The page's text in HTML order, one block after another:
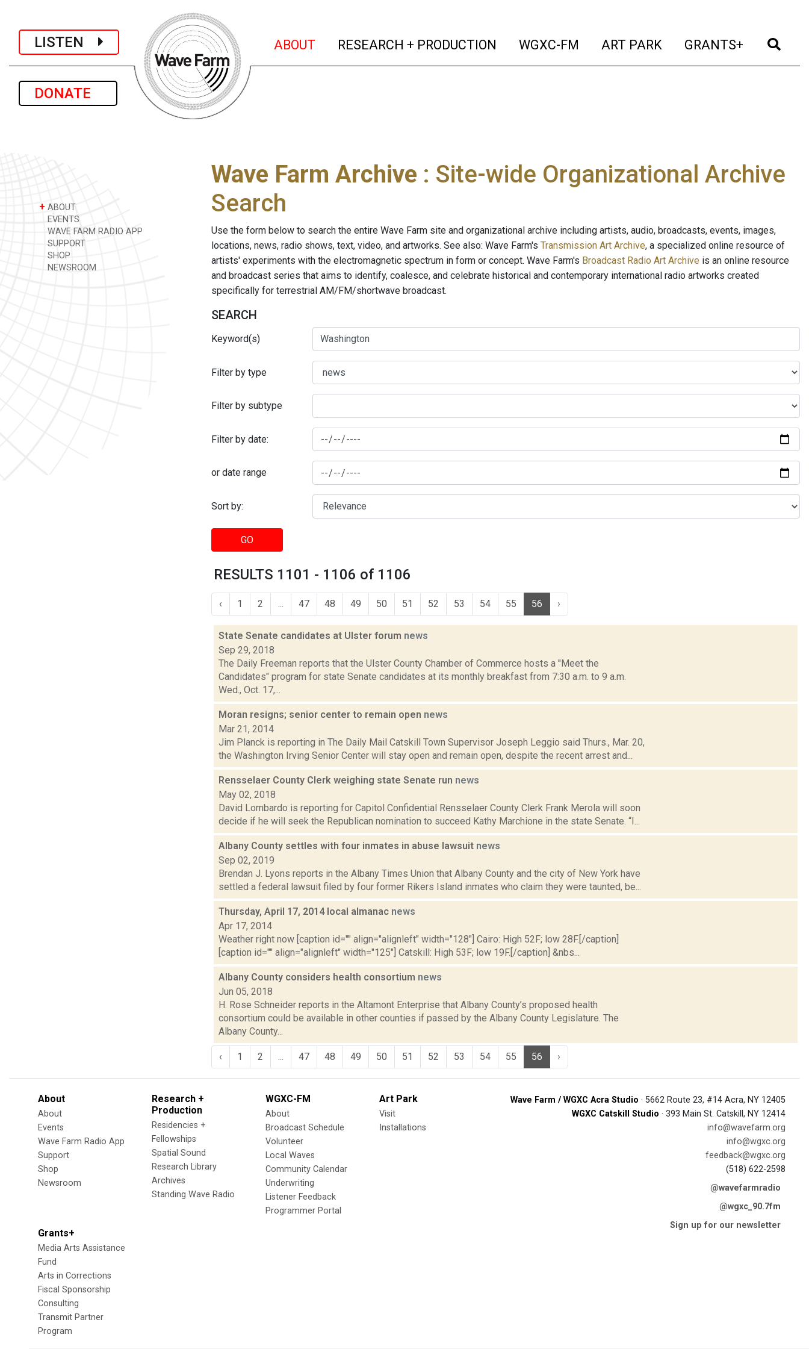
LISTEN
DONATE
ABOUT (current)
RESEARCH + PRODUCTION (current)
WGXC-FM (current)
ART PARK (current)
GRANTS+ (current)
+ ABOUT
EVENTS
WAVE FARM RADIO APP
SUPPORT
SHOP
NEWSROOM
Wave Farm Archive : Site-wide Organizational Archive
Search
Use the form below to search the entire Wave Farm site and organizational archive including artists, audio, broadcasts, events, images,
locations, news, radio shows, text, video, and artworks. See also: Wave Farm's Transmission Art Archive, a specialized online resource of
artists' experiments with the electromagnetic spectrum in form or concept. Wave Farm's Broadcast Radio Art Archive is an online resource
and broadcast series that aims to identify, coalesce, and celebrate historical and contemporary international radio artworks created
specifically for terrestrial AM/FM/shortwave broadcast.
SEARCH
Keyword(s)
Filter by type
Filter by subtype
Filter by date:
or date range
Sort by:
GO
RESULTS 1101 - 1106 of 1106
‹ 1 2 47 48 49 50 51 52 53 54 55 56 ›
State Senate candidates at Ulster forum news
Sep 29, 2018
The Daily Freeman reports that the Ulster County Chamber of Commerce hosts a "Meet the
Candidates" program for state Senate candidates at its monthly breakfast from 7:30 a.m. to 9 a.m.
Wed., Oct. 17,...
Moran resigns; senior center to remain open news
Mar 21, 2014
Jim Planck is reporting in The Daily Mail Catskill Town Supervisor Joseph Leggio said Thurs., Mar. 20,
the Washington Irving Senior Center will stay open and remain open, despite the recent arrest and...
Rensselaer County Clerk weighing state Senate run news
May 02, 2018
David Lombardo is reporting for Capitol Confidential Rensselaer County Clerk Frank Merola will soon
decide if he will seek the Republican nomination to succeed Kathy Marchione in the state Senate. “I...
Albany County settles with four inmates in abuse lawsuit news
Sep 02, 2019
Brendan J. Lyons reports in the Albany Times Union that Albany County and the city of New York have
settled a federal lawsuit filed by four former Rikers Island inmates who claim they were taunted, be...
Thursday, April 17, 2014 local almanac news
Apr 17, 2014
Weather right now [caption id="" align="alignleft" width="128"] Cairo: High 52F; low 28F.[/caption]
[caption id="" align="alignleft" width="125"] Catskill: High 53F; low 19F.[/caption] &nbs...
Albany County considers health consortium news
Jun 05, 2018
H. Rose Schneider reports in the Altamont Enterprise that Albany County’s proposed health
consortium could be available in other counties if passed by the Albany County Legislature. The
Albany County...
‹ 1 2 47 48 49 50 51 52 53 54 55 56 ›
About
About
Events
Wave Farm Radio App
Support
Shop
Newsroom
Research +
Production
Residencies +
Fellowships
Spatial Sound
Research Library
Archives
Standing Wave Radio
WGXC-FM
About
Broadcast Schedule
Volunteer
Local Waves
Community Calendar
Underwriting
Listener Feedback
Programmer Portal
Art Park
Visit
Installations
Grants+
Media Arts Assistance
Fund
Arts in Corrections
Fiscal Sponsorship
Consulting
Transmit Partner
Program
Wave Farm / WGXC Acra Studio · 5662 Route 23, #14 Acra, NY 12405
WGXC Catskill Studio · 393 Main St. Catskill, NY 12414
info@wavefarm.org
info@wgxc.org
feedback@wgxc.org
(518) 622-2598
@wavefarmradio
@wgxc_90.7fm
Sign up for our newsletter